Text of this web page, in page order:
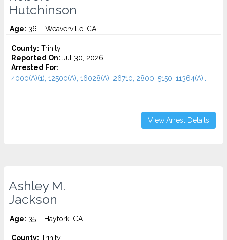
Hutchinson
Age: 36 – Weaverville, CA
County: Trinity
Reported On: Jul 30, 2026
Arrested For:
4000(A)(1), 12500(A), 16028(A), 26710, 2800, 5150, 11364(A)...
View Arrest Details
Ashley M.
Jackson
Age: 35 – Hayfork, CA
County: Trinity